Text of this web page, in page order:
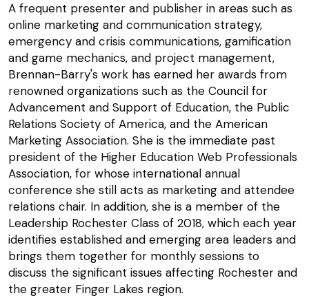
A frequent presenter and publisher in areas such as
online marketing and communication strategy,
emergency and crisis communications, gamification
and game mechanics, and project management,
Brennan-Barry's work has earned her awards from
renowned organizations such as the Council for
Advancement and Support of Education, the Public
Relations Society of America, and the American
Marketing Association. She is the immediate past
president of the Higher Education Web Professionals
Association, for whose international annual
conference she still acts as marketing and attendee
relations chair. In addition, she is a member of the
Leadership Rochester Class of 2018, which each year
identifies established and emerging area leaders and
brings them together for monthly sessions to
discuss the significant issues affecting Rochester and
the greater Finger Lakes region.